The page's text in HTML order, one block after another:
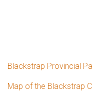
Blackstrap Provincial
Map of the Blackstrap